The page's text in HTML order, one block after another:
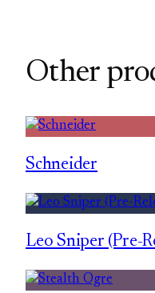
Other
Schneider
Leo Sniper (Pre-